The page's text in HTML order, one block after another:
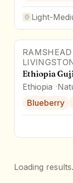
Light-
92pts
RAMSHEAD
Ethiopia
Ethiopia
Blueberry
Loading